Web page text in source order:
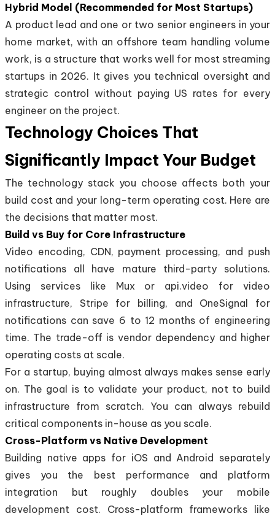
Hybrid Model (Recommended for Most Startups)
A product lead and one or two senior engineers in your
home market, with an offshore team handling volume
work, is a structure that works well for most streaming
startups in 2026. It gives you technical oversight and
strategic control without paying US rates for every
engineer on the project.
Technology Choices That
Significantly Impact Your Budget
The technology stack you choose affects both your
build cost and your long-term operating cost. Here are
the decisions that matter most.
Build vs Buy for Core Infrastructure
Video encoding, CDN, payment processing, and push
notifications all have mature third-party solutions.
Using services like Mux or api.video for video
infrastructure, Stripe for billing, and OneSignal for
notifications can save 6 to 12 months of engineering
time. The trade-off is vendor dependency and higher
operating costs at scale.
For a startup, buying almost always makes sense early
on. The goal is to validate your product, not to build
infrastructure from scratch. You can always rebuild
critical components in-house as you scale.
Cross-Platform vs Native Development
Building native apps for iOS and Android separately
gives you the best performance and platform
integration but roughly doubles your mobile
development cost. Cross-platform frameworks like